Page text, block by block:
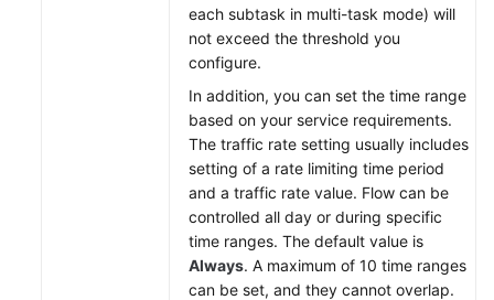
each subtask in multi-task mode) will
not exceed the threshold you
configure.
In addition, you can set the time range
based on your service requirements.
The traffic rate setting usually includes
setting of a rate limiting time period
and a traffic rate value. Flow can be
controlled all day or during specific
time ranges. The default value is
Always. A maximum of 10 time ranges
can be set, and they cannot overlap.